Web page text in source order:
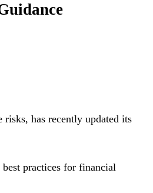
has recently updated its
practices for financial